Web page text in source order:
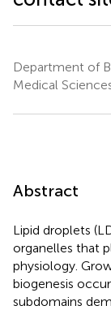
Department of
Medical
Abstract
Lipid droplets
organelles that
physiology.
biogenesis
subdomains